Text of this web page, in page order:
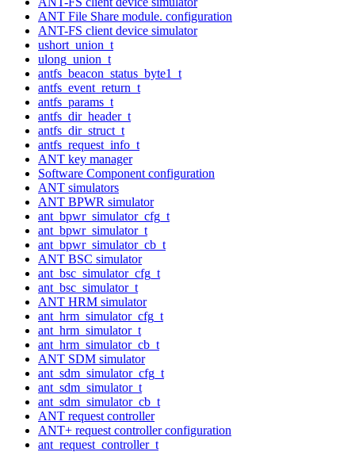
ANT File Share module. configuration
ANT-FS client device simulator
ushort_union_t
ulong_union_t
antfs_beacon_status_byte1_t
antfs_event_return_t
antfs_params_t
antfs_dir_header_t
antfs_dir_struct_t
antfs_request_info_t
ANT key manager
Software Component configuration
ANT simulators
ANT BPWR simulator
ant_bpwr_simulator_cfg_t
ant_bpwr_simulator_t
ant_bpwr_simulator_cb_t
ANT BSC simulator
ant_bsc_simulator_cfg_t
ant_bsc_simulator_t
ANT HRM simulator
ant_hrm_simulator_cfg_t
ant_hrm_simulator_t
ant_hrm_simulator_cb_t
ANT SDM simulator
ant_sdm_simulator_cfg_t
ant_sdm_simulator_t
ant_sdm_simulator_cb_t
ANT request controller
ANT+ request controller configuration
ant_request_controller_t